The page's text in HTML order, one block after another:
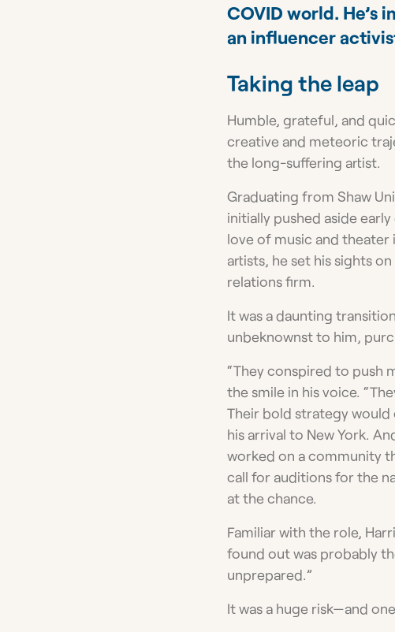
COVID world. He’s
an influencer
Taking the leap
Humble, grateful, and
creative and meteoric
the long-suffering artist.
Graduating from Shaw
initially pushed aside
love of music and theater
artists, he set his sights
relations firm.
It was a daunting
unbeknownst to him,
“They conspired to push
the smile in his voice.
Their bold strategy
his arrival to New York.
worked on a community
call for auditions for the
at the chance.
Familiar with the role,
found out was probably
unprepared.”
It was a huge risk—and